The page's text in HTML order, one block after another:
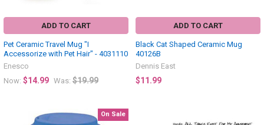
ADD TO CART
Pet Ceramic Travel Mug "I
Accessorize with Pet Hair" - 4031110
Enesco
Now: $14.99 Was: $19.99
ADD TO CART
Black Cat Shaped Ceramic Mug
40126B
Dennis East
$11.99
On Sale